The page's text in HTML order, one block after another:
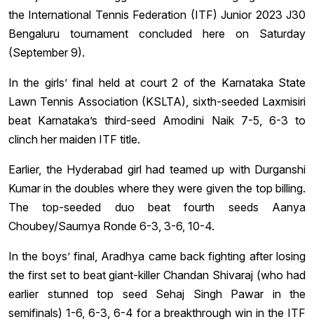
the International Tennis Federation (ITF) Junior 2023 J30
Bengaluru tournament concluded here on Saturday
(September 9).
In the girls’ final held at court 2 of the Karnataka State
Lawn Tennis Association (KSLTA), sixth-seeded Laxmisiri
beat Karnataka’s third-seed Amodini Naik 7-5, 6-3 to
clinch her maiden ITF title.
Earlier, the Hyderabad girl had teamed up with Durganshi
Kumar in the doubles where they were given the top billing.
The top-seeded duo beat fourth seeds Aanya
Choubey/Saumya Ronde 6-3, 3-6, 10-4.
In the boys’ final, Aradhya came back fighting after losing
the first set to beat giant-killer Chandan Shivaraj (who had
earlier stunned top seed Sehaj Singh Pawar in the
semifinals) 1-6, 6-3, 6-4 for a breakthrough win in the ITF